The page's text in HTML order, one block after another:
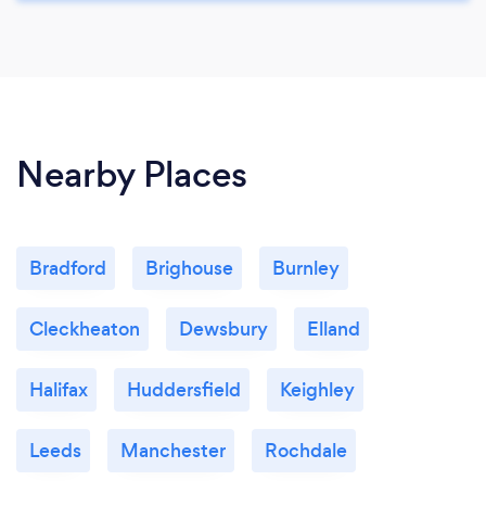
Nearby Places
Bradford Brighouse Burnley
Cleckheaton Dewsbury Elland
Halifax Huddersfield Keighley
Leeds Manchester Rochdale